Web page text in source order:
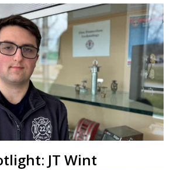
JT Wint